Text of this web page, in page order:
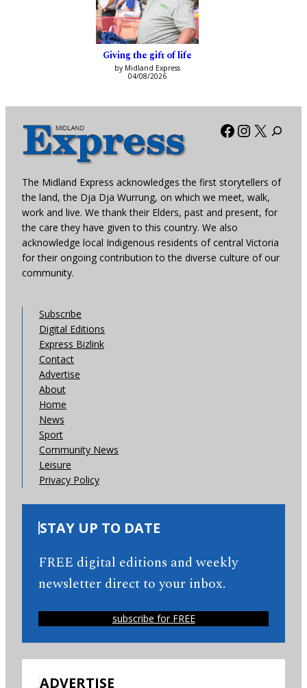
Giving the gift of life
by Midland Express
04/08/2026
Facebook
X
The Midland Express acknowledges the first storytellers of
the land, the Dja Dja Wurrung, on which we meet, walk,
work and live. We thank their Elders, past and present, for
the care they have given to this country. We also
acknowledge local Indigenous residents of central Victoria
for their ongoing contribution to the diverse culture of our
community.
Subscribe
Digital Editions
Express Bizlink
Contact
Advertise
About
Home
News
Sport
Community News
Leisure
Privacy Policy
STAY UP TO DATE
FREE digital editions and weekly
newsletter direct to your inbox.
subscribe for FREE
ADVERTISE